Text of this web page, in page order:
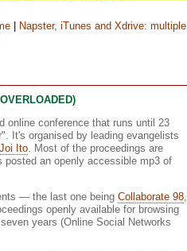
Napster, iTunes and Xdrive: multiple
online conference that runs until 23
It's organised by leading evangelists
Joi Ito. Most of the proceedings are
posted an openly accessible mp3 of
— the last one being Collaborate 98,
openly available for browsing
years (Online Social Networks